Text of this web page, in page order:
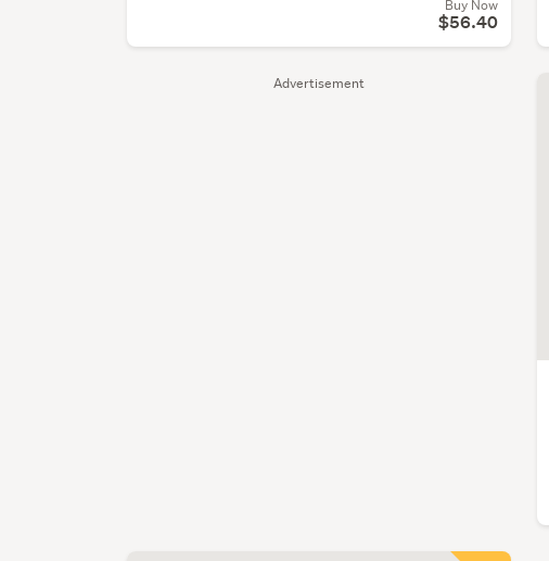
Advertisement
Buy Now
$56.40